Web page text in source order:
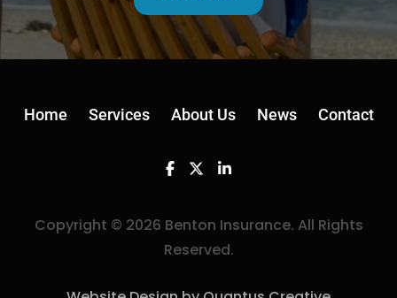
Home Services About Us News Contact
Facebook
TwitterLinkedin
Copyright © 2026 Benton Insurance. All Rights
Reserved.